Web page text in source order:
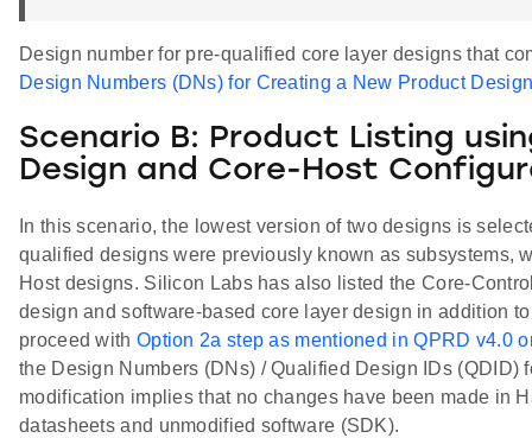
Design number for pre-qualified core layer designs that
Design Numbers (DNs) for Creating a New Product
Scenario B: Product Listing
Design and Core-Host
In this scenario, the lowest version of two designs is
qualified designs were previously known as subsystems,
Host designs. Silicon Labs has also listed the Core-
design and software-based core layer design in addition
proceed with Option 2a step as mentioned in QPRD v4.0
the Design Numbers (DNs) / Qualified Design IDs
modification implies that no changes have been made in
datasheets and unmodified software (SDK).